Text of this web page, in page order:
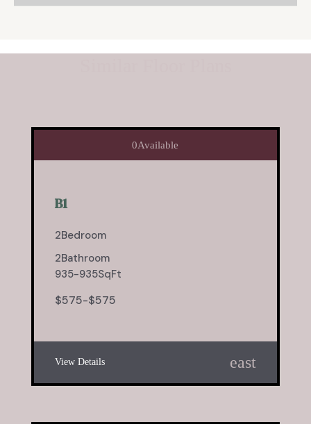
0Available
B1
2Bedroom
2Bathroom
935-935SqFt
$575-$575
View Details east